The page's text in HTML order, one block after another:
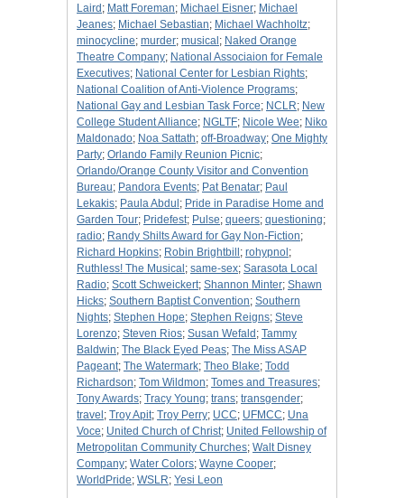
Laird ; Matt Foreman; Michael Eisner; Michael
Jeanes; Michael Sebastian; Michael Wachholtz;
minocycline; murder; musical ; Naked Orange
Theatre Company; National Associaion for Female
Executives; National Center for Lesbian Rights;
National Coalition of Anti-Violence Programs;
National Gay and Lesbian Task Force; NCLR; New
College Student Alliance; NGLTF; Nicole Wee; Niko
Maldonado; Noa Sattath; off-Broadway; One Mighty
Party; Orlando Family Reunion Picnic;
Orlando/Orange County Visitor and Convention
Bureau; Pandora Events; Pat Benatar; Paul
Lekakis; Paula Abdul ; Pride in Paradise Home and
Garden Tour; Pridefest; Pulse; queers; questioning;
radio; Randy Shilts Award for Gay Non-Fiction;
Richard Hopkins; Robin Brightbill ; rohypnol ;
Ruthless! The Musical ; same-sex; Sarasota Local
Radio; Scott Schweickert; Shannon Minter; Shawn
Hicks; Southern Baptist Convention; Southern
Nights; Stephen Hope; Stephen Reigns; Steve
Lorenzo; Steven Rios; Susan Wefald ; Tammy
Baldwin; The Black Eyed Peas; The Miss ASAP
Pageant; The Watermark; Theo Blake; Todd
Richardson; Tom Wildmon; Tomes and Treasures;
Tony Awards; Tracy Young; trans; transgender;
travel ; Troy Apit; Troy Perry; UCC; UFMCC; Una
Voce; United Church of Christ; United Fellowship of
Metropolitan Community Churches; Walt Disney
Company; Water Colors; Wayne Cooper;
WorldPride; WSLR; Yesi Leon